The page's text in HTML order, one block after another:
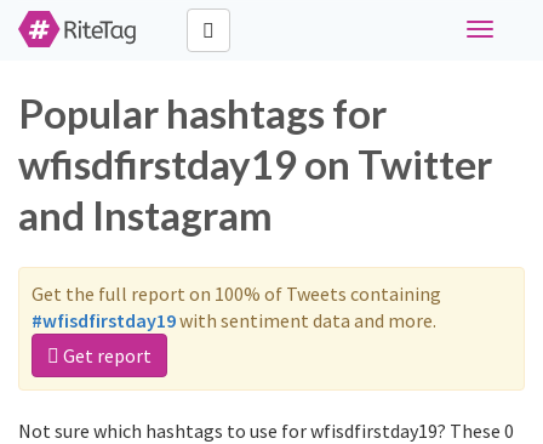
Toggle
Popular hashtags for
wfisdfirstday19 on Twitter
and Instagram
Get the full report on 100% of Tweets containing
#wfisdfirstday19with sentiment data and more.
Get report
Not sure which hashtags to use for wfisdfirstday19? These 0